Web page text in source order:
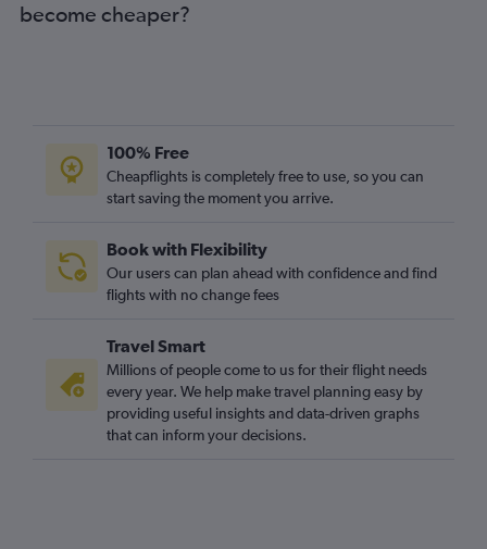
become cheaper?
100% Free
Cheapflights is completely free to use, so you can
start saving the moment you arrive.
Book with Flexibility
Our users can plan ahead with confidence and find
flights with no change fees
Travel Smart
Millions of people come to us for their flight needs
every year. We help make travel planning easy by
providing useful insights and data-driven graphs
that can inform your decisions.